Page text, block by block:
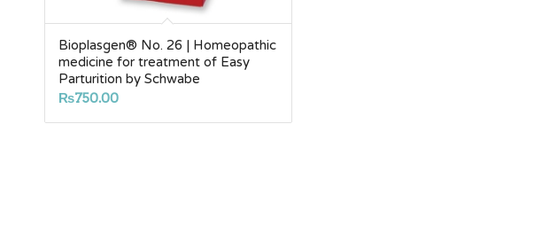
Bioplasgen® No. 26 | Homeopathic
medicine for treatment of Easy
Parturition by Schwabe
₨750.00